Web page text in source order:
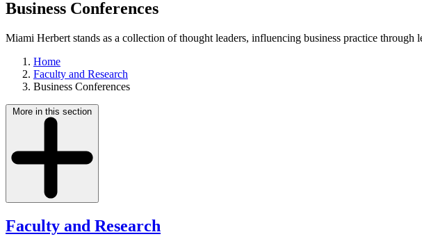
Business Conferences
Miami Herbert stands as a collection of thought leaders, influencing business practice
Home
Faculty and Research
Business Conferences
More in this section
Faculty and Research